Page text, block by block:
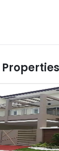
Properties